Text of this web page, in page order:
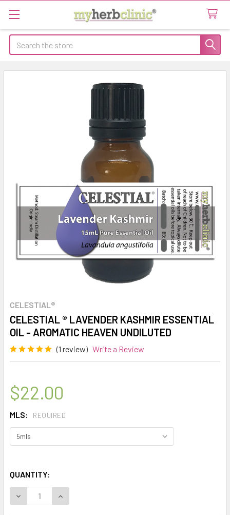
Search
CELESTIAL®
CELESTIAL ® LAVENDER KASHMIR ESSENTIAL
OIL - AROMATIC HEAVEN UNDILUTED
(1 review) Write a Review
$22.00
MLS: REQUIRED
QUANTITY:
DECREASE QUANTITY OF CELESTIAL ® LAVENDER
INCREASE QUANTITY OF CELESTIAL ®